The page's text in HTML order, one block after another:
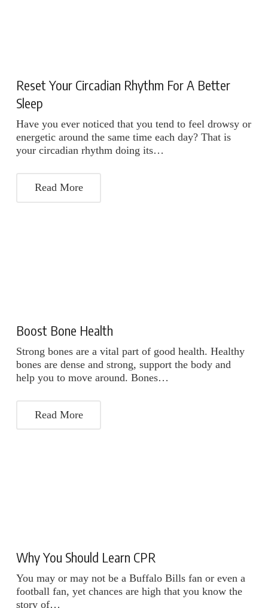
Reset Your Circadian Rhythm For A Better
Sleep
Have you ever noticed that you tend to feel drowsy or
energetic around the same time each day? That is
your circadian rhythm doing its…
Read More
Boost Bone Health
Strong bones are a vital part of good health. Healthy
bones are dense and strong, support the body and
help you to move around. Bones…
Read More
Why You Should Learn CPR
You may or may not be a Buffalo Bills fan or even a
football fan, yet chances are high that you know the
story of…